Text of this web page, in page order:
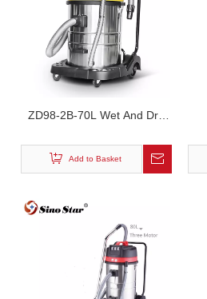
ZD98-2B-70L Wet And Dry
Add to Basket